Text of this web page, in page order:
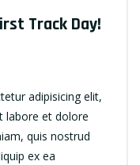
Track Day!
adipisicing elit,
labore et dolore
quis nostrud
ex ea